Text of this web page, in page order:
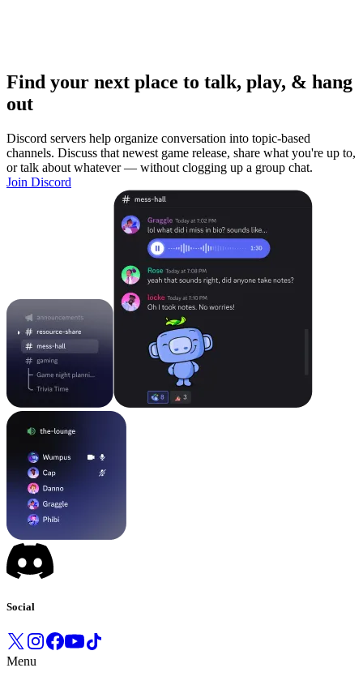
Find your next place to talk, play, & hang
out
Discord servers help organize conversation into topic-based
channels. Discuss that newest game release, share what you're up to,
or talk about whatever — without clogging up a group chat.
Join Discord
Social
Menu